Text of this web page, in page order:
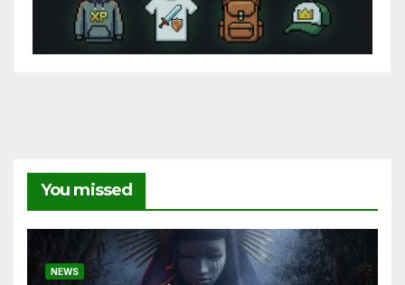
You missed
NEWS